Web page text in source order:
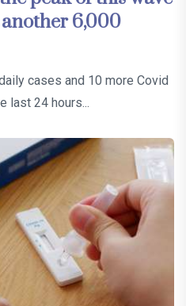
6,000
cases and 10 more Covid
last 24 hours...